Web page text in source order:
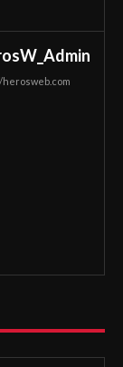
herosweb.com